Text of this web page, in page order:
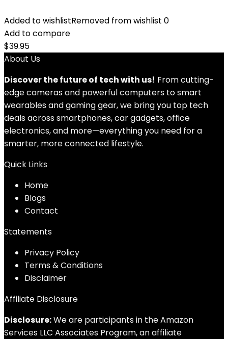
Added to wishlistRemoved from wishlist 0
Add to compare
$39.95
About Us
Discover the future of tech with us! From cutting-
edge cameras and powerful computers to smart
wearables and gaming gear, we bring you top tech
deals across smartphones, car gadgets, office
electronics, and more—everything you need for a
smarter, more connected lifestyle.
Quick Links
Home
Blogs
Contact
Statements
Privacy Policy
Terms & Conditions
Disclaimer
Affiliate Disclosure
Disclosure:We are participants in the Amazon
Services LLC Associates Program, an affiliate